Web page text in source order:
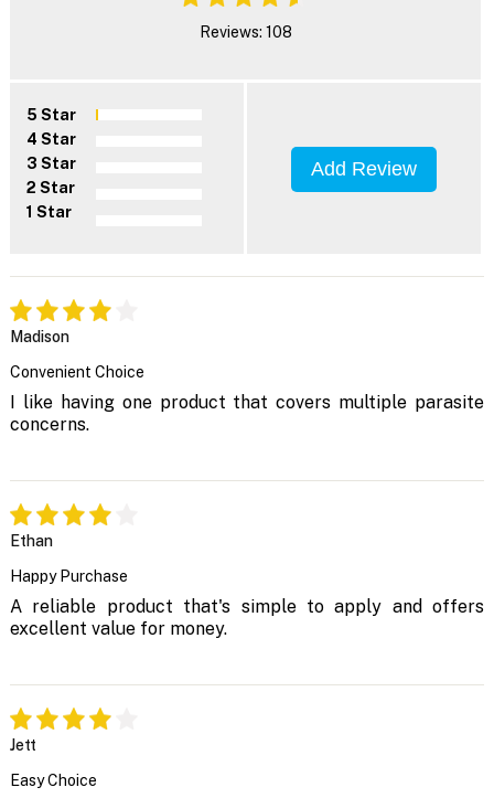
Reviews: 108
5 Star
4 Star
3 Star
2 Star
1 Star
Add Review
Madison
Convenient Choice
I like having one product that covers multiple parasite
concerns.
Ethan
Happy Purchase
A reliable product that's simple to apply and offers
excellent value for money.
Jett
Easy Choice